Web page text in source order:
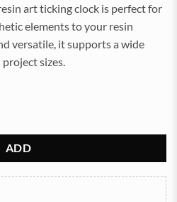
art ticking clock is perfect for
elements to your resin
versatile, it supports a wide
sizes.
ADD